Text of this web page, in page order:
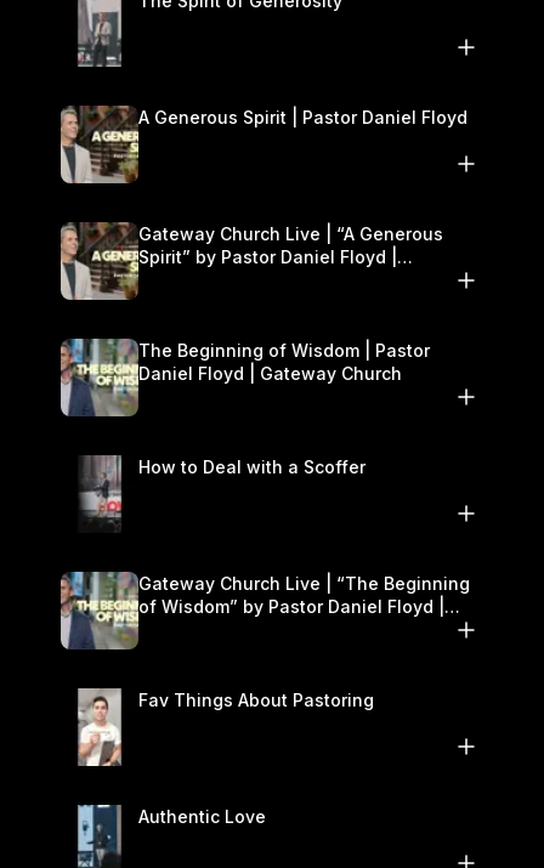
A Generous Spirit | Pastor Daniel Floyd
Gateway Church Live | “A Generous
Spirit” by Pastor Daniel Floyd |
The Beginning of Wisdom | Pastor
Daniel Floyd | Gateway Church
How to Deal with a Scoffer
Gateway Church Live | “The Beginning
of Wisdom” by Pastor Daniel Floyd |
Fav Things About Pastoring
Authentic Love